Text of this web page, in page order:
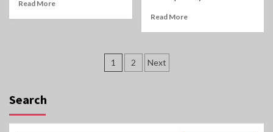
Read More
Read More
Posts
1 2 Next
Search